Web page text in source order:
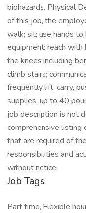
biohazards. Physical
of this job, the
walk; sit; use hands
equipment; reach with
the knees including
climb stairs;
frequently lift, carry,
supplies, up to 40
job description is not
comprehensive listing
that are required of
responsibilities and
without notice.
Job Tags
Part time, Flexible